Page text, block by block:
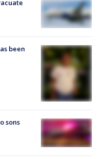
been
sons